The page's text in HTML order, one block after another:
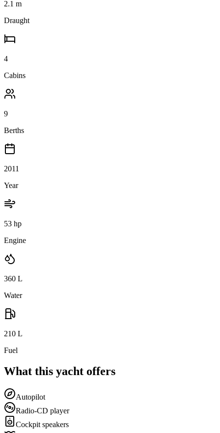
2.1 m
Draught
4
Cabins
9
Berths
2011
Year
53 hp
Engine
360 L
Water
210 L
Fuel
What this yacht offers
Autopilot
Radio-CD player
Cockpit speakers